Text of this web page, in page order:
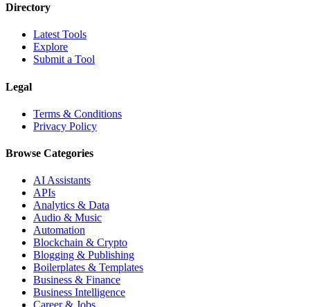
Directory
Latest Tools
Explore
Submit a Tool
Legal
Terms & Conditions
Privacy Policy
Browse Categories
AI Assistants
APIs
Analytics & Data
Audio & Music
Automation
Blockchain & Crypto
Blogging & Publishing
Boilerplates & Templates
Business & Finance
Business Intelligence